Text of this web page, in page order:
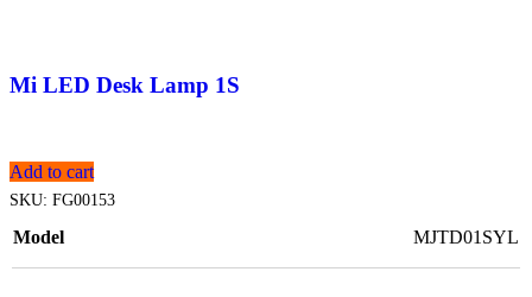
Mi LED Desk Lamp 1S
Add to cart
SKU: FG00153
Model MJTD01SYL